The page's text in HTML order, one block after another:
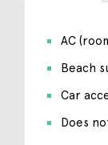
AC
Beach
Car
Does